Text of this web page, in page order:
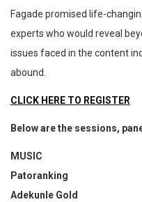
Fagade promised life-
experts who would reveal
issues faced in the content
abound.
CLICK HERE TO REGISTER
Below are the sessions,
MUSIC
Patoranking
Adekunle Gold